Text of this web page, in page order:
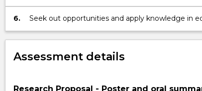
more
content
the
More
6.
Seek out opportunities and apply knowledge in
contribute beneficially to educational research
Assessment details
Research Proposal - Poster and oral